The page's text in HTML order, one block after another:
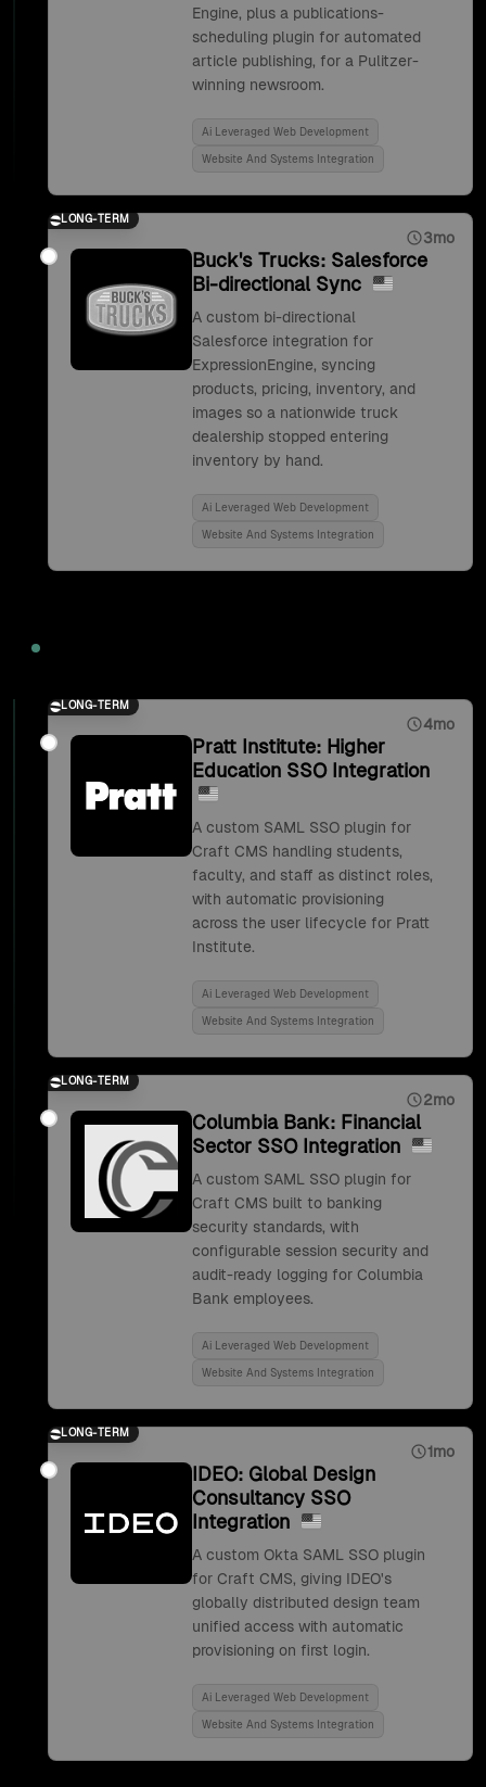
Engine, plus a publications-
scheduling plugin for automated
article publishing, for a Pulitzer-
winning newsroom.
Ai Leveraged Web Development
Website And Systems Integration
LONG-TERM
3mo
Buck's Trucks: Salesforce
Bi-directional Sync
A custom bi-directional
Salesforce integration for
ExpressionEngine, syncing
products, pricing, inventory, and
images so a nationwide truck
dealership stopped entering
inventory by hand.
Ai Leveraged Web Development
Website And Systems Integration
LONG-TERM
4mo
Pratt Institute: Higher
Education SSO Integration
A custom SAML SSO plugin for
Craft CMS handling students,
faculty, and staff as distinct roles,
with automatic provisioning
across the user lifecycle for Pratt
Institute.
Ai Leveraged Web Development
Website And Systems Integration
LONG-TERM
2mo
Columbia Bank: Financial
Sector SSO Integration
A custom SAML SSO plugin for
Craft CMS built to banking
security standards, with
configurable session security and
audit-ready logging for Columbia
Bank employees.
Ai Leveraged Web Development
Website And Systems Integration
LONG-TERM
1mo
IDEO: Global Design
Consultancy SSO
Integration
A custom Okta SAML SSO plugin
for Craft CMS, giving IDEO's
globally distributed design team
unified access with automatic
provisioning on first login.
Ai Leveraged Web Development
Website And Systems Integration